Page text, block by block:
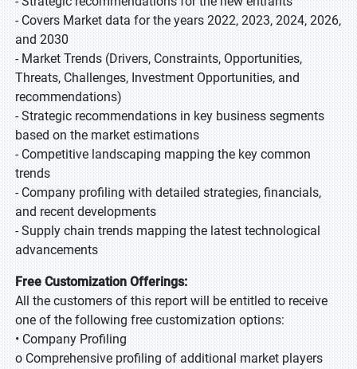
- Covers Market data for the years 2022, 2023, 2024, 2026,
and 2030
- Market Trends (Drivers, Constraints, Opportunities,
Threats, Challenges, Investment Opportunities, and
recommendations)
- Strategic recommendations in key business segments
based on the market estimations
- Competitive landscaping mapping the key common
trends
- Company profiling with detailed strategies, financials,
and recent developments
- Supply chain trends mapping the latest technological
advancements
Free Customization Offerings:
All the customers of this report will be entitled to receive
one of the following free customization options:
• Company Profiling
o Comprehensive profiling of additional market players